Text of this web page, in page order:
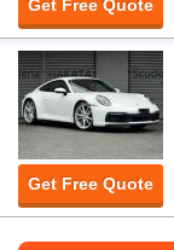
Get Free Quote
Get Free Quote